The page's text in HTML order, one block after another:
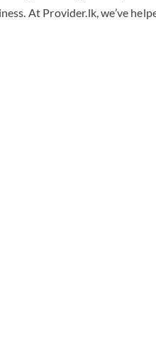
At Provider.lk, we’ve